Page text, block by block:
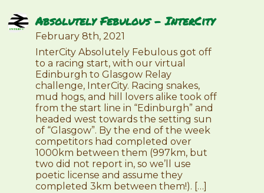
Absolutely Febulous – InterCity
February 8th, 2021
InterCity Absolutely Febulous got off
to a racing start, with our virtual
Edinburgh to Glasgow Relay
challenge, InterCity. Racing snakes,
mud hogs, and hill lovers alike took off
from the start line in “Edinburgh” and
headed west towards the setting sun
of “Glasgow”. By the end of the week
competitors had completed over
1000km between them (997km, but
two did not report in, so we’ll use
poetic license and assume they
completed 3km between them!). […]